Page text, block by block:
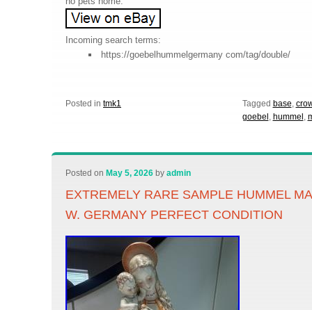
Incoming search terms:
https://goebelhummelgermany com/tag/double/
Posted in tmk1 Tagged base,
goebel , hummel ,
Posted on May 5, 2026 byadmin
EXTREMELY RARE SAMPLE HUMMEL
W. GERMANY PERFECT CONDITION